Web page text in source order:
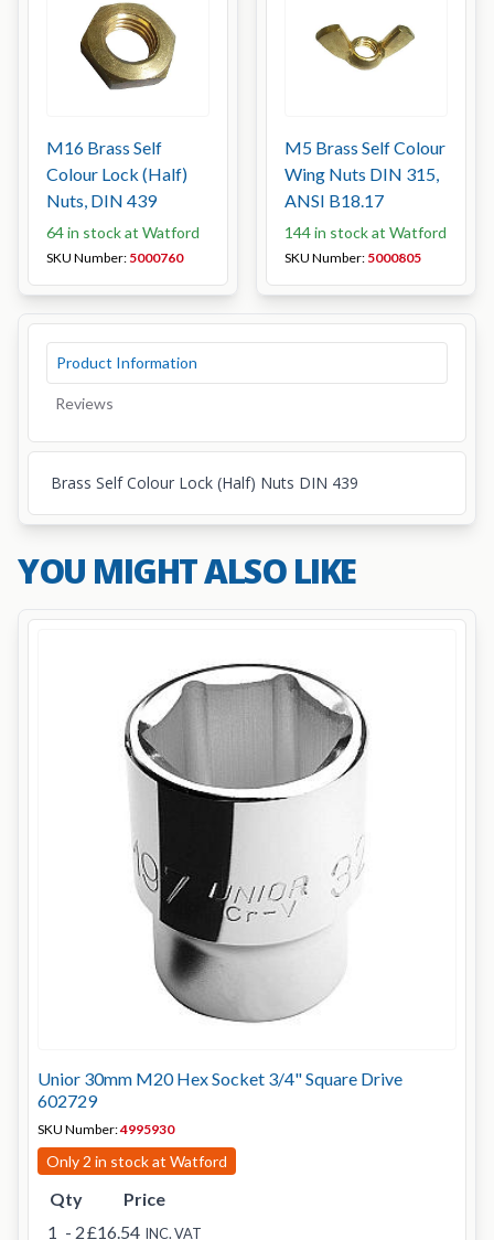
M16 Brass Self
Colour Lock (Half)
Nuts, DIN 439
64 in stock at Watford
SKU Number: 5000760
M5 Brass Self Colour
Wing Nuts DIN 315,
ANSI B18.17
144 in stock at Watford
SKU Number: 5000805
Product Information
Reviews
Brass Self Colour Lock (Half) Nuts DIN 439
YOU MIGHT ALSO LIKE
Unior 30mm M20 Hex Socket 3/4" Square Drive
602729
SKU Number:4995930
Only 2 in stock at Watford
Qty
Price
1 - 2£16.54 INC. VAT